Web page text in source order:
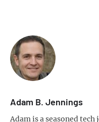
Adam B. Jennings
Adam is a seasoned